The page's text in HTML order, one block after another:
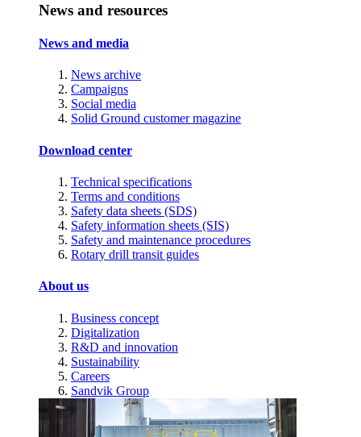
News and resources
News and media
News archive
Campaigns
Social media
Solid Ground customer magazine
Download center
Technical specifications
Terms and conditions
Safety data sheets (SDS)
Safety information sheets (SIS)
Safety and maintenance procedures
Rotary drill transit guides
About us
Business concept
Digitalization
R&D and innovation
Sustainability
Careers
Sandvik Group